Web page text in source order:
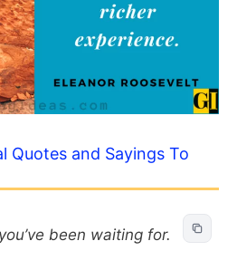
Quotes and Sayings To
been waiting for.